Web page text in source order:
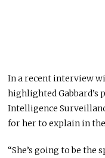
In a recent interview
highlighted
Intelligence
for her to explain in
“She’s going to be the